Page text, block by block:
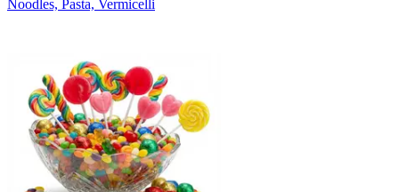
Noodles, Pasta, Vermicelli